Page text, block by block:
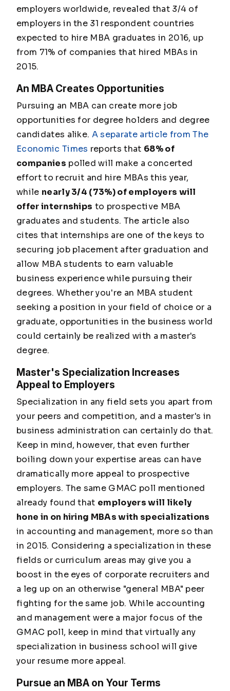
employers worldwide, revealed that 3/4 of
employers in the 31 respondent countries
expected to hire MBA graduates in 2016, up
from 71% of companies that hired MBAs in
2015.
An MBA Creates Opportunities
Pursuing an MBA can create more job
opportunities for degree holders and degree
candidates alike. A separate article from The
Economic Times reports that 68% of
companies polled will make a concerted
effort to recruit and hire MBAs this year,
while nearly 3/4 (73%) of employers will
offer internships to prospective MBA
graduates and students. The article also
cites that internships are one of the keys to
securing job placement after graduation and
allow MBA students to earn valuable
business experience while pursuing their
degrees. Whether you're an MBA student
seeking a position in your field of choice or a
graduate, opportunities in the business world
could certainly be realized with a master's
degree.
Master's Specialization Increases
Appeal to Employers
Specialization in any field sets you apart from
your peers and competition, and a master's in
business administration can certainly do that.
Keep in mind, however, that even further
boiling down your expertise areas can have
dramatically more appeal to prospective
employers. The same GMAC poll mentioned
already found that employers will likely
hone in on hiring MBAs with specializations
in accounting and management, more so than
in 2015. Considering a specialization in these
fields or curriculum areas may give you a
boost in the eyes of corporate recruiters and
a leg up on an otherwise "general MBA" peer
fighting for the same job. While accounting
and management were a major focus of the
GMAC poll, keep in mind that virtually any
specialization in business school will give
your resume more appeal.
Pursue an MBA on Your Terms